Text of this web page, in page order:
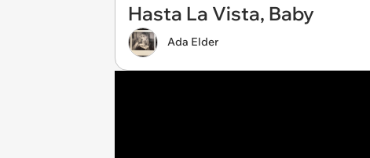
Hasta La Vista, Baby
Ada Elder